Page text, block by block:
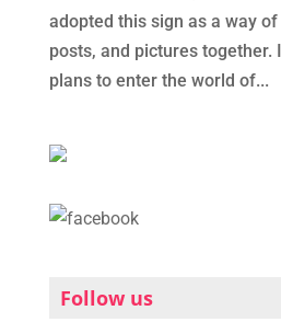
adopted this sign as a way
posts, and pictures together.
plans to enter the world of...
Follow us